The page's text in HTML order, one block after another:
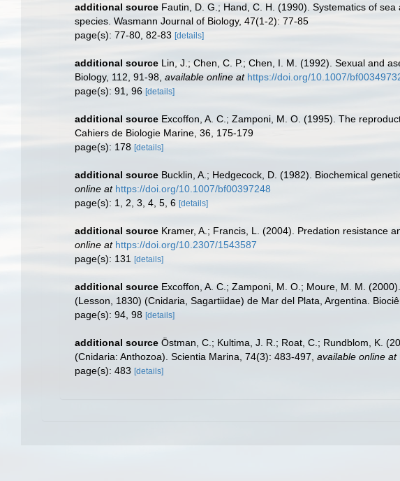
additional source Fautin, D. G.; Hand, C. H. (1990). Systematics of
species. Wasmann Journal of Biology, 47(1-2): 77-85
page(s): 77-80, 82-83 [details]
additional source Lin, J.; Chen, C. P.; Chen, I. M. (1992). Sexual and
Biology, 112, 91-98 available online at https://doi.org/10.1007/
page(s): 91, 96 [details]
additional source Excoffon, A. C.; Zamponi, M. O. (1995). The
Cahiers de Biologie Marine, 36, 175-179
page(s): 178 [details]
additional source Bucklin, A.; Hedgecock, D. (1982). Biochemical
online at https://doi.org/10.1007/bf00397248
page(s): 1, 2, 3, 4, 5, 6 [details]
additional source Kramer, A.; Francis, L. (2004). Predation resistance
online at https://doi.org/10.2307/1543587
page(s): 131 [details]
additional source Excoffon, A. C.; Zamponi, M. O.; Moure, M. M.
(Lesson, 1830) (Cnidaria, Sagartiidae) de Mar del Plata, Argentina.
page(s): 94, 98 [details]
additional source Östman, C.; Kultima, J. R.; Roat, C.; Rundblom, K.
(Cnidaria: Anthozoa). Scientia Marina, 74(3): 483-497 available online at
page(s): 483 [details]